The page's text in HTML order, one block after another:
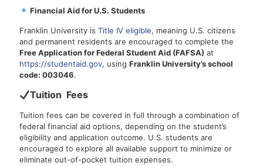
Financial Aid for U.S. Students
Franklin University is Title IV eligible, meaning U.S. citizens
and permanent residents are encouraged to complete the
Free Application for Federal Student Aid (FAFSA) at
https://studentaid.gov, using Franklin University’s school
code: 003046.
Tuition Fees
Tuition fees can be covered in full through a combination of
federal financial aid options, depending on the student’s
eligibility and application outcome. U.S. students are
encouraged to explore all available support to minimize or
eliminate out-of-pocket tuition expenses.